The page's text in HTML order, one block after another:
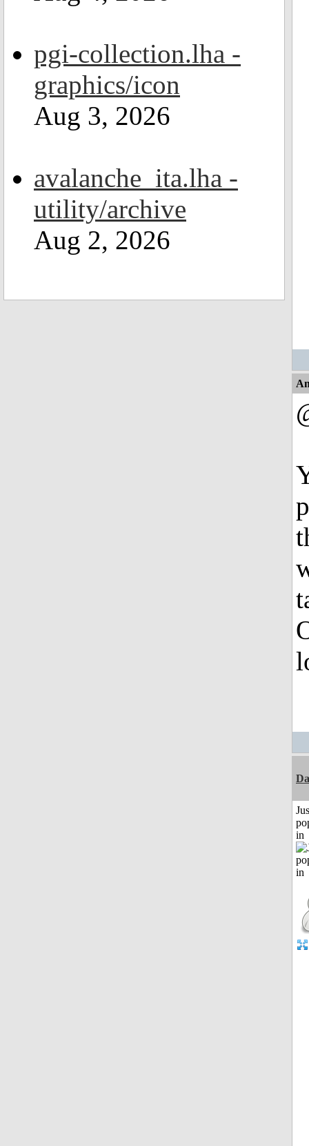
pgi-collection.lha -
graphics/icon
Aug 3, 2026
avalanche_ita.lha -
utility/archive
Aug 2, 2026
in